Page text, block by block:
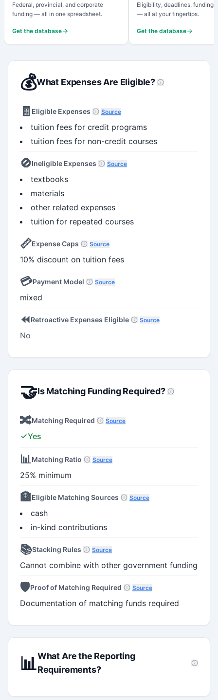
Federal, provincial, and corporate
funding — all in one spreadsheet.
Get the database
Eligibility, deadlines, funding
— all at your fingertips.
Get the database
💰What Expenses Are Eligible?
🧾 Eligible Expenses Source
tuition fees for credit programs
tuition fees for non-credit courses
🚫Ineligible Expenses Source
textbooks
materials
other related expenses
tuition for repeated courses
📏Expense Caps Source
10% discount on tuition fees
💳Payment Model Source
mixed
⏪Retroactive Expenses Eligible Source
No
🤝Is Matching Funding Required?
🔀Matching Required Source
Yes
📊Matching Ratio Source
25% minimum
🏦Eligible Matching Sources Source
cash
in-kind contributions
📚Stacking Rules Source
Cannot combine with other government funding
🛡️Proof of Matching Required Source
Documentation of matching funds required
📊What Are the Reporting
Requirements?